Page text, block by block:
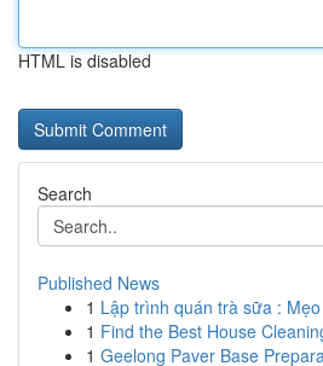
HTML is disabled
Search
Published News
1 Lập trình quán trà sữa :
1 Find the Best House
1 Geelong Paver Base